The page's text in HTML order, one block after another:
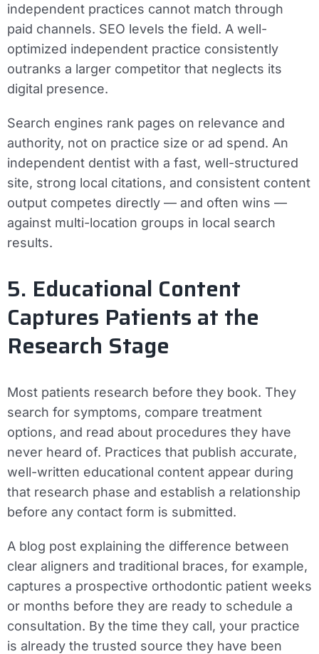
independent practices cannot match through
paid channels. SEO levels the field. A well-
optimized independent practice consistently
outranks a larger competitor that neglects its
digital presence.
Search engines rank pages on relevance and
authority, not on practice size or ad spend. An
independent dentist with a fast, well-structured
site, strong local citations, and consistent content
output competes directly — and often wins —
against multi-location groups in local search
results.
5. Educational Content
Captures Patients at the
Research Stage
Most patients research before they book. They
search for symptoms, compare treatment
options, and read about procedures they have
never heard of. Practices that publish accurate,
well-written educational content appear during
that research phase and establish a relationship
before any contact form is submitted.
A blog post explaining the difference between
clear aligners and traditional braces, for example,
captures a prospective orthodontic patient weeks
or months before they are ready to schedule a
consultation. By the time they call, your practice
is already the trusted source they have been